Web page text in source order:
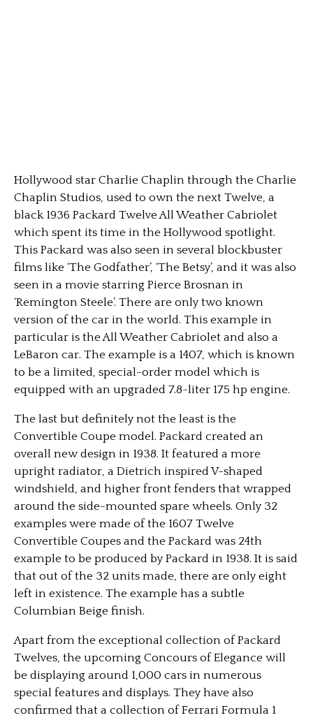
Hollywood star Charlie Chaplin through the Charlie
Chaplin Studios, used to own the next Twelve, a
black 1936 Packard Twelve All Weather Cabriolet
which spent its time in the Hollywood spotlight.
This Packard was also seen in several blockbuster
films like ‘The Godfather’, ‘The Betsy’, and it was also
seen in a movie starring Pierce Brosnan in
‘Remington Steele’. There are only two known
version of the car in the world. This example in
particular is the All Weather Cabriolet and also a
LeBaron car. The example is a 1407, which is known
to be a limited, special-order model which is
equipped with an upgraded 7.8-liter 175 hp engine.
The last but definitely not the least is the
Convertible Coupe model. Packard created an
overall new design in 1938. It featured a more
upright radiator, a Dietrich inspired V-shaped
windshield, and higher front fenders that wrapped
around the side-mounted spare wheels. Only 32
examples were made of the 1607 Twelve
Convertible Coupes and the Packard was 24th
example to be produced by Packard in 1938. It is said
that out of the 32 units made, there are only eight
left in existence. The example has a subtle
Columbian Beige finish.
Apart from the exceptional collection of Packard
Twelves, the upcoming Concours of Elegance will
be displaying around 1,000 cars in numerous
special features and displays. They have also
confirmed that a collection of Ferrari Formula 1